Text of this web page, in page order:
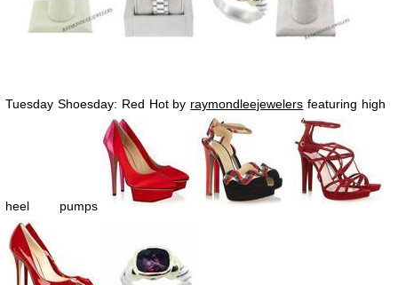
Tuesday Shoesday: Red Hot by raymondleejewelers featuring high
heel pumps